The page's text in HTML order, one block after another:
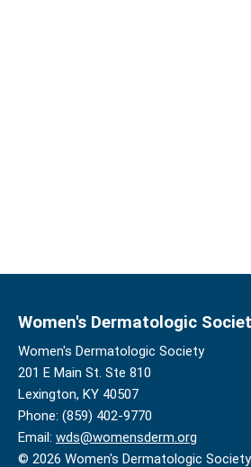
Women's Dermatologic Society
201 E Main St. Ste 810
Lexington, KY 40507
Phone: (859) 402-9770
Email: wds@womensderm.org
© 2026 Women's Dermatologic
Women's Dermatologic